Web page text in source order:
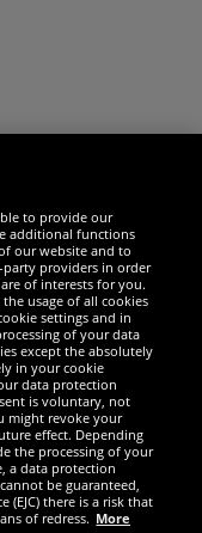
to provide our
additional functions
our website and to
providers in order
of interests for you.
the usage of all cookies
settings and in
of your data
except the absolutely
in your cookie
data protection
is voluntary, not
might revoke your
effect. Depending
the processing of your
a data protection
be guaranteed,
(EJC) there is a risk that
of redress. More